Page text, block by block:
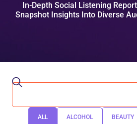
In-Depth Social Listening
Snapshot Insights Into Diverse
ALCOHOL BEAUTY
ALL